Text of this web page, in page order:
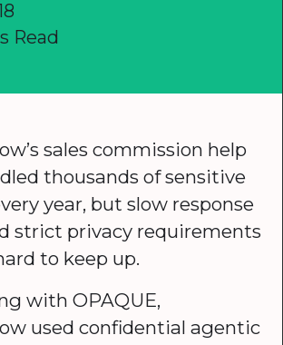
Read
sales commission help
thousands of sensitive
year, but slow response
strict privacy requirements
to keep up.
with OPAQUE,
used confidential agentic